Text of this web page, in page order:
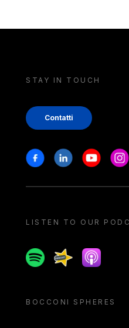
STAY IN TOUCH
Contatti
Stay in touch
FacebookLinkedinYoutube
LISTEN TO OUR
SpotifySpreaker
Apple
BOCCONI SPHERES